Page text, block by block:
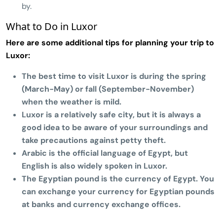
by.
What to Do in Luxor
Here are some additional tips for planning your trip to
Luxor:
The best time to visit Luxor is during the spring
(March-May) or fall (September-November)
when the weather is mild.
Luxor is a relatively safe city, but it is always a
good idea to be aware of your surroundings and
take precautions against petty theft.
Arabic is the official language of Egypt, but
English is also widely spoken in Luxor.
The Egyptian pound is the currency of Egypt. You
can exchange your currency for Egyptian pounds
at banks and currency exchange offices.